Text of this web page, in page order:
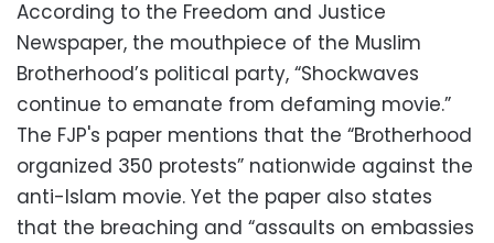
According to the Freedom and Justice
Newspaper, the mouthpiece of the Muslim
Brotherhood’s political party, “Shockwaves
continue to emanate from defaming movie.”
The FJP's paper mentions that the “Brotherhood
organized 350 protests” nationwide against the
anti-Islam movie. Yet the paper also states
that the breaching and “assaults on embassies